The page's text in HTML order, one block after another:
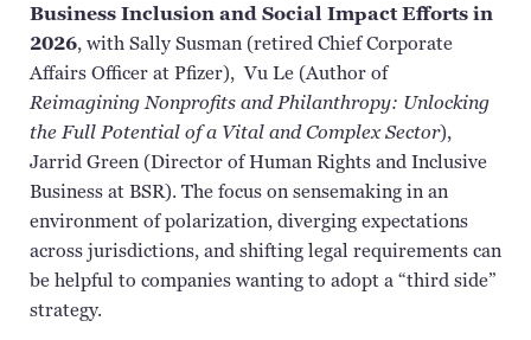
Business Inclusion and Social Impact Efforts in
2026, with Sally Susman (retired Chief Corporate
Affairs Officer at Pfizer), Vu Le (Author of
Reimagining Nonprofits and Philanthropy: Unlocking
the Full Potential of a Vital and Complex Sector),
Jarrid Green (Director of Human Rights and Inclusive
Business at BSR). The focus on sensemaking in an
environment of polarization, diverging expectations
across jurisdictions, and shifting legal requirements can
be helpful to companies wanting to adopt a “third side”
strategy.